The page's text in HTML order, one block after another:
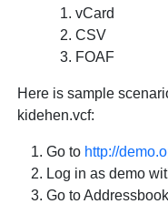
vCard
CSV
FOAF
Here is sample
kidehen.vcf:
Go to http://
Log in as demo
Go to